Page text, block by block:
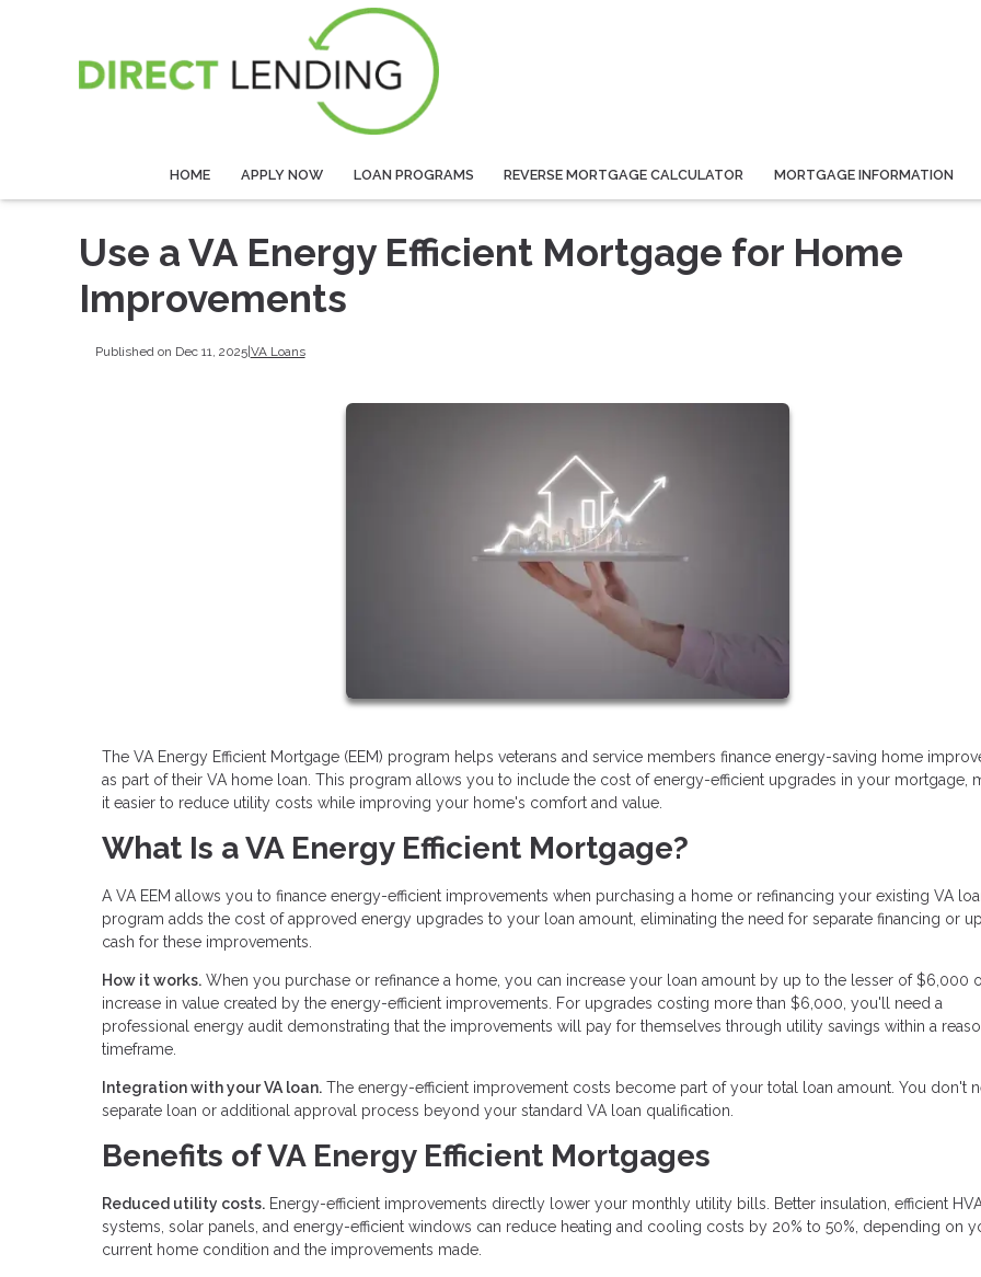
HOME APPLY NOW LOAN PROGRAMS REVERSE MORTGAGE CALCULATOR MORTGAGE INFORMATION
Use a VA Energy Efficient Mortgage for Home
Improvements
Published on Dec 11, 2025| VA Loans
The VA Energy Efficient Mortgage (EEM) program helps veterans and service members finance energy-saving home
as part of their VA home loan. This program allows you to include the cost of energy-efficient upgrades in your mortgage,
it easier to reduce utility costs while improving your home's comfort and value.
What Is a VA Energy Efficient Mortgage?
A VA EEM allows you to finance energy-efficient improvements when purchasing a home or refinancing your existing VA
program adds the cost of approved energy upgrades to your loan amount, eliminating the need for separate financing or
cash for these improvements.
How it works. When you purchase or refinance a home, you can increase your loan amount by up to the lesser of $6,000
increase in value created by the energy-efficient improvements. For upgrades costing more than $6,000, you'll need a
professional energy audit demonstrating that the improvements will pay for themselves through utility savings within a
timeframe.
Integration with your VA loan. The energy-efficient improvement costs become part of your total loan amount. You don't
separate loan or additional approval process beyond your standard VA loan qualification.
Benefits of VA Energy Efficient Mortgages
Reduced utility costs. Energy-efficient improvements directly lower your monthly utility bills. Better insulation, efficient
systems, solar panels, and energy-efficient windows can reduce heating and cooling costs by 20% to 50%, depending on
current home condition and the improvements made.